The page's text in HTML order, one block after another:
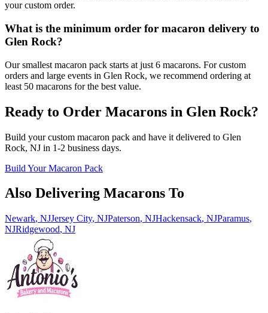
your custom order.
What is the minimum order for macaron delivery to
Glen Rock?
Our smallest macaron pack starts at just 6 macarons. For custom
orders and large events in Glen Rock, we recommend ordering at
least 50 macarons for the best value.
Ready to Order Macarons in Glen Rock?
Build your custom macaron pack and have it delivered to Glen
Rock, NJ in 1-2 business days.
Build Your Macaron Pack
Also Delivering Macarons To
Newark, NJJersey City, NJPaterson, NJHackensack, NJParamus,
NJRidgewood, NJ